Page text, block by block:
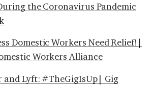
the Coronavirus Pandemic
Domestic Workers Need Relief!|
Workers Alliance
and Lyft: #TheGigIsUp| Gig